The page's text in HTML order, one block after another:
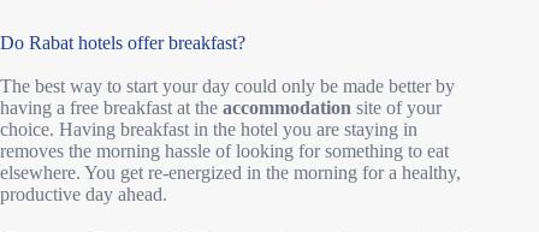
Do Rabat hotels offer breakfast?
The best way to start your day could only be made better by
having a free breakfast at the accommodation site of your
choice. Having breakfast in the hotel you are staying in
removes the morning hassle of looking for something to eat
elsewhere. You get re-energized in the morning for a healthy,
productive day ahead.